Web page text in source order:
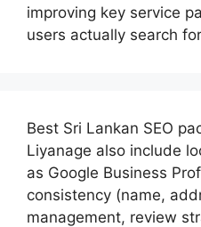
improving key service
users actually search
Best Sri Lankan SEO
Liyanage also include
as Google Business
consistency (name,
management, review